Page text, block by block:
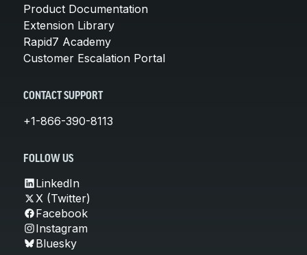
Product Documentation
Extension Library
Rapid7 Academy
Customer Escalation Portal
CONTACT SUPPORT
+1-866-390-8113
FOLLOW US
LinkedIn
X (Twitter)
Facebook
Instagram
Bluesky